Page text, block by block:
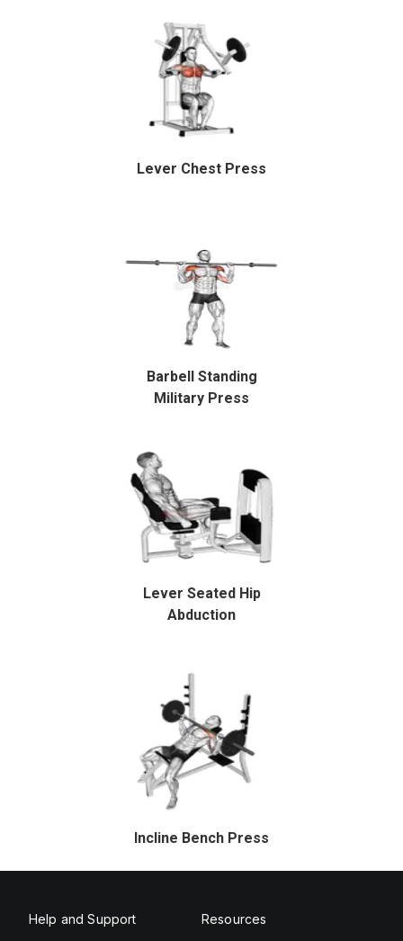
Lever Chest Press
Barbell Standing
Military Press
Lever Seated Hip
Abduction
Incline Bench Press
Help and Support Resources